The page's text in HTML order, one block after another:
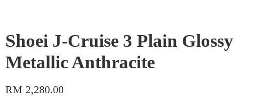
Shoei J-Cruise 3 Plain Glossy
Metallic Anthracite
RM 2,280.00